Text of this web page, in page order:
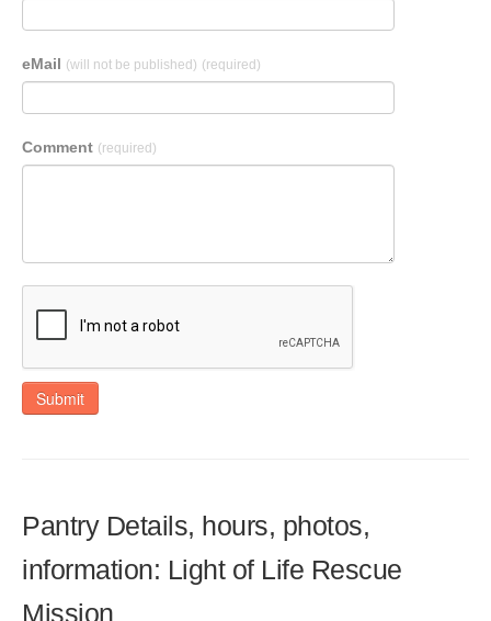
eMail (will not be published) (required)
Comment (required)
Submit
Pantry Details, hours, photos,
information: Light of Life Rescue
Mission